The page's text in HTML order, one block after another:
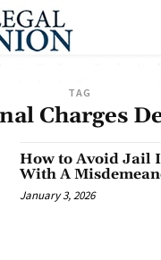
TAG
Charges
How to Avoid Jail
With A
January 3, 2026